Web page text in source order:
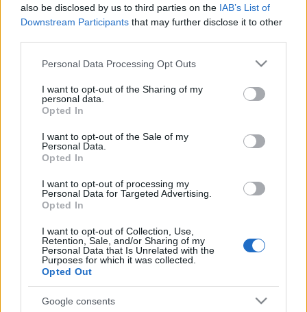
also be disclosed by us to third parties on the IAB’s List of
Downstream Participants that may further disclose it to other
Please note that this website/app uses one or more Google
not limited to your visit or usage behaviour. You may click to
grant or deny consent to Google and its third-party tags to
use your data for below specified purposes in below Google
consent section.
Personal Data Processing Opt Outs
I want to opt-out of the Sharing of my
personal data.
Opted In
I want to opt-out of the Sale of my
Personal Data.
Opted In
I want to opt-out of processing my
Personal Data for Targeted Advertising.
Opted In
I want to opt-out of Collection, Use,
Retention, Sale, and/or Sharing of my
Personal Data that Is Unrelated with the
Purposes for which it was collected.
Opted Out
Google consents
A podcastek és a playlistek jó ideje felváltották a
hivatalos DJ-mixeket, ami 2001-ben még az
volt. Ez volt a DJ-zés aranykora – és abban az évben
jelent meg az egyik legjobb élő mix, amit valaha
rögzítettek: John Digweed munkája, a Global
Underground…